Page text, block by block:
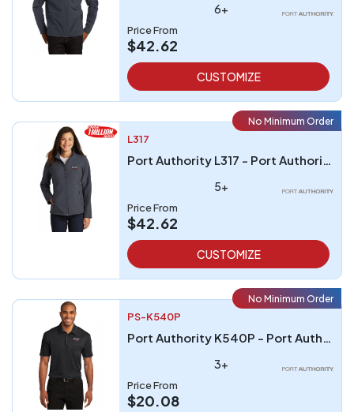
6+
Price From
$42.62
CUSTOMIZE
No Minimum Order
L317
Port Authority L317 - Port Authority Ladies Core Soft Shell Jacket
5+
Price From
$42.62
CUSTOMIZE
No Minimum Order
PS-K540P
Port Authority K540P - Port Authority Silk Touch Performance Pocket Polo
3+
Price From
$20.08